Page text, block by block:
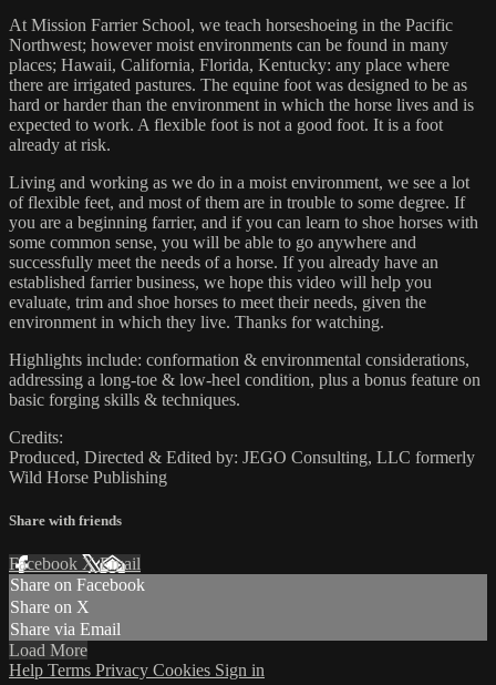
At Mission Farrier School, we teach horseshoeing in the Pacific
Northwest; however moist environments can be found in many
places; Hawaii, California, Florida, Kentucky: any place where
there are irrigated pastures. The equine foot was designed to be as
hard or harder than the environment in which the horse lives and is
expected to work. A flexible foot is not a good foot. It is a foot
already at risk.
Living and working as we do in a moist environment, we see a lot
of flexible feet, and most of them are in trouble to some degree. If
you are a beginning farrier, and if you can learn to shoe horses with
some common sense, you will be able to go anywhere and
successfully meet the needs of a horse. If you already have an
established farrier business, we hope this video will help you
evaluate, trim and shoe horses to meet their needs, given the
environment in which they live. Thanks for watching.
Highlights include: conformation & environmental considerations,
addressing a long-toe & low-heel condition, plus a bonus feature on
basic forging skills & techniques.
Credits:
Produced, Directed & Edited by: JEGO Consulting, LLC formerly
Wild Horse Publishing
Share with friends
Facebook XEmail
Share on Facebook
Share on X
Share via Email
Load More
Help Terms Privacy Cookies Sign in